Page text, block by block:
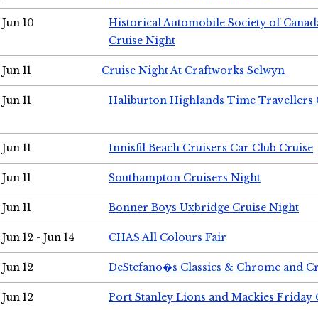
Jun 10
Historical Automobile Society of
Cruise Night
Jun 11 Cruise Night At Craftworks Selwyn
Jun 11 Haliburton Highlands Time Travellers
Jun 11 Innisfil Beach Cruisers Car Club Cruise
Jun 11 Southampton Cruisers Night
Jun 11 Bonner Boys Uxbridge Cruise Night
Jun 12 - Jun 14 CHAS All Colours Fair
Jun 12 DeStefano�s Classics & Chrome and
Jun 12 Port Stanley Lions and Mackies Friday